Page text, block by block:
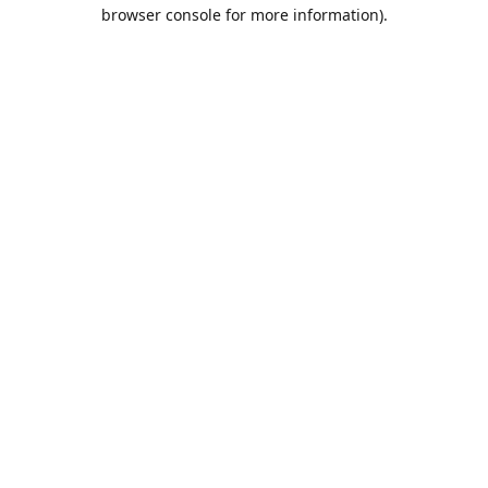
browser console for more information).